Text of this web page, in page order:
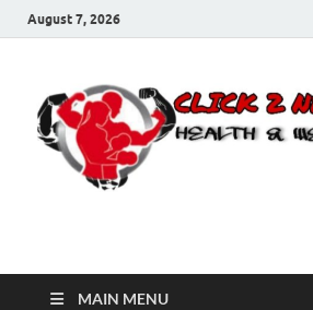
August 7, 2026
Click 2 Next
MAIN MENU